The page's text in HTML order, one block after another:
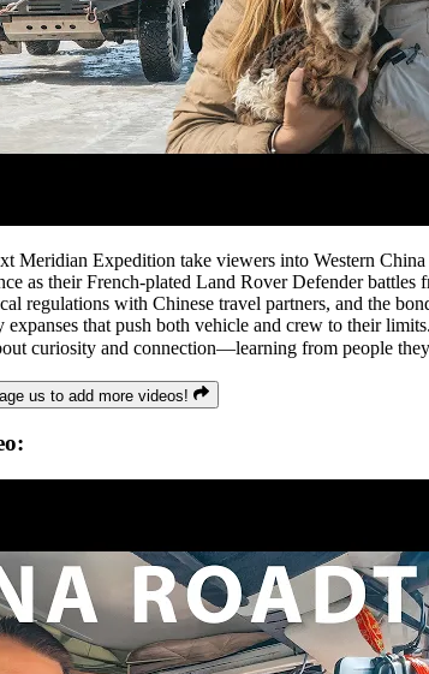
Meridian Expedition take viewers into Western
as their French-plated Land Rover Defender
regulations with Chinese travel partners, and the
that push both vehicle and crew to their
curiosity and connection—learning from people
us to add more videos!